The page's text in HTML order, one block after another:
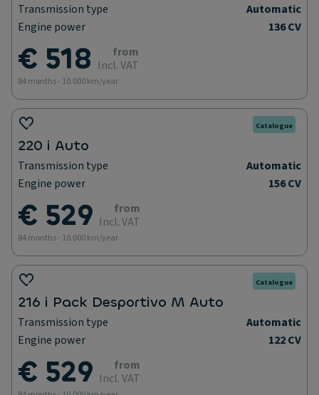
Transmission type
Automatic
Engine power
136 CV
€ 518
from
Incl. VAT
84 months - 10.000 km/year
Catalogue
220 i Auto
Transmission type
Automatic
Engine power
156 CV
€ 529
from
Incl. VAT
84 months - 10.000 km/year
Catalogue
216 i Pack Desportivo M Auto
Transmission type
Automatic
Engine power
122 CV
€ 529
from
Incl. VAT